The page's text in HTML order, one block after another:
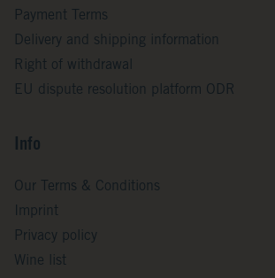
Payment Terms
Delivery and shipping information
Right of withdrawal
EU dispute resolution platform ODR
Info
Our Terms & Conditions
Imprint
Privacy policy
Wine list